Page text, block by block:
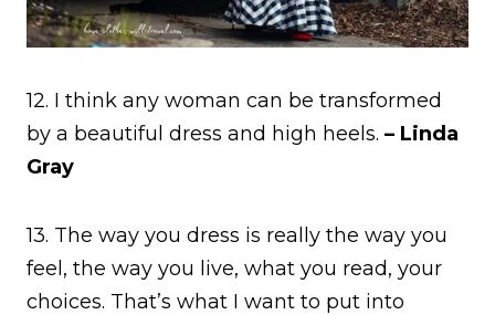
12. I think any woman can be transformed
by a beautiful dress and high heels. – Linda
Gray
13. The way you dress is really the way you
feel, the way you live, what you read, your
choices. That’s what I want to put into